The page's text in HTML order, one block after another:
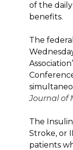
of the
benefits.
The
Journal of
The
Stroke, or
patients